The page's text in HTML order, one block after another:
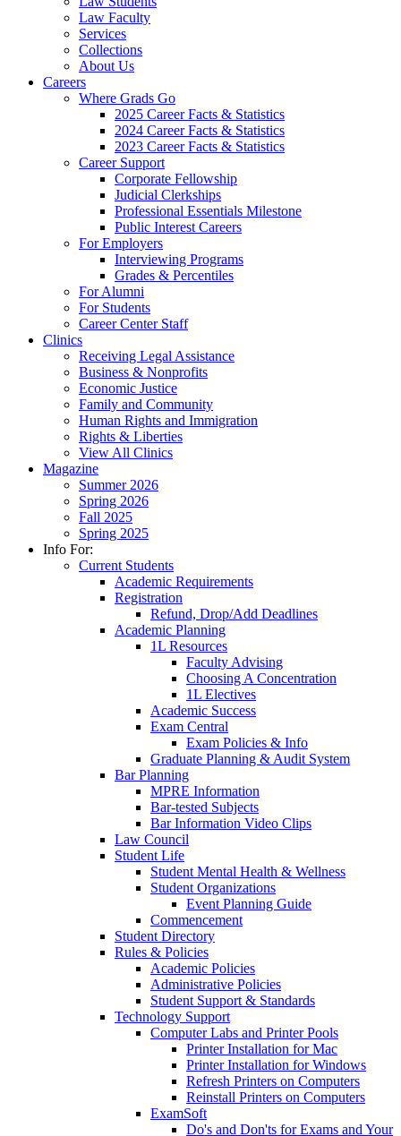
Law Faculty
Services
Collections
About Us
Careers
Where Grads Go
2025 Career Facts & Statistics
2024 Career Facts & Statistics
2023 Career Facts & Statistics
Career Support
Corporate Fellowship
Judicial Clerkships
Professional Essentials Milestone
Public Interest Careers
For Employers
Interviewing Programs
Grades & Percentiles
For Alumni
For Students
Career Center Staff
Clinics
Receiving Legal Assistance
Business & Nonprofits
Economic Justice
Family and Community
Human Rights and Immigration
Rights & Liberties
View All Clinics
Magazine
Summer 2026
Spring 2026
Fall 2025
Spring 2025
Info For:
Current Students
Academic Requirements
Registration
Refund, Drop/Add Deadlines
Academic Planning
1L Resources
Faculty Advising
Choosing A Concentration
1L Electives
Academic Success
Exam Central
Exam Policies & Info
Graduate Planning & Audit System
Bar Planning
MPRE Information
Bar-tested Subjects
Bar Information Video Clips
Law Council
Student Life
Student Mental Health & Wellness
Student Organizations
Event Planning Guide
Commencement
Student Directory
Rules & Policies
Academic Policies
Administrative Policies
Student Support & Standards
Technology Support
Computer Labs and Printer Pools
Printer Installation for Mac
Printer Installation for Windows
Refresh Printers on Computers
Reinstall Printers on Computers
ExamSoft
Do's and Don'ts for Exams and Your